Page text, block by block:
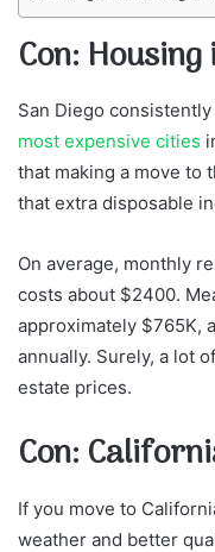
Con:
San Diego
most expensive cities
that making a move to
that extra disposable
On average, monthly
costs about $2400.
approximately $765K,
annually. Surely, a lot
estate prices.
Con:
If you move to
weather and better